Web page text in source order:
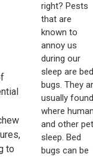
to
right? Pests
that are
known to
annoy us
during our
sleep are bed
bugs. They
usually found
where
and other
sleep. Bed
bugs can be